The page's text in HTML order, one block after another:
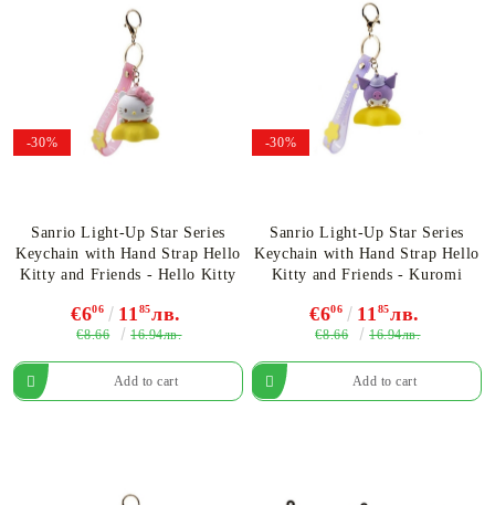
-30%
Sanrio Light-Up Star Series
Keychain with Hand Strap Hello
Kitty and Friends - Hello Kitty
€606 1185лв.
€8.66 16.94лв.
-30%
Sanrio Light-Up Star Series
Keychain with Hand Strap Hello
Kitty and Friends - Kuromi
€606 1185лв.
€8.66 16.94лв.